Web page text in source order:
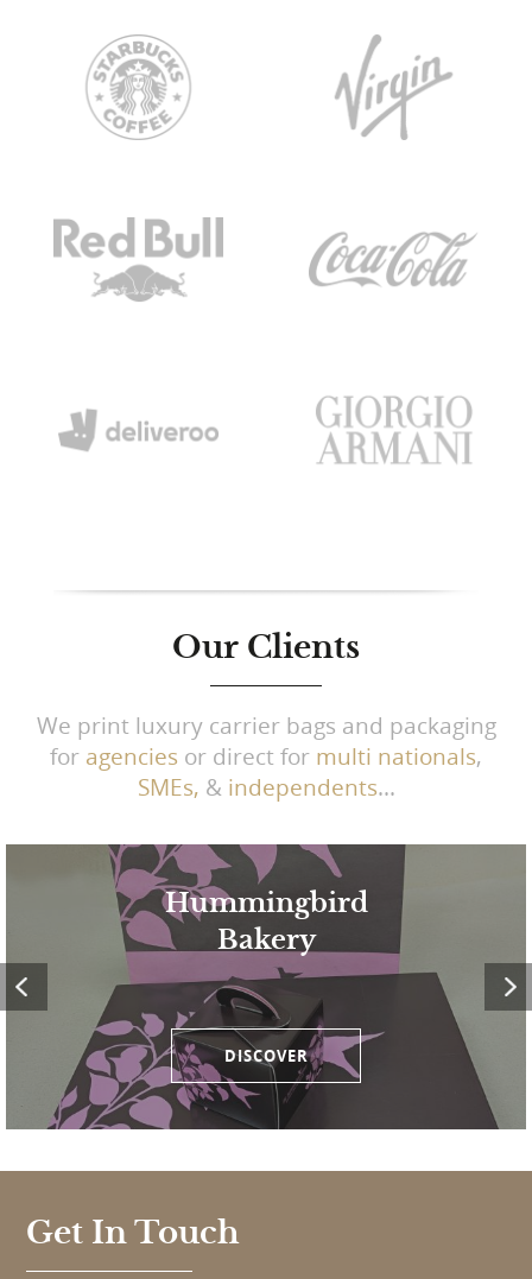
Our Clients
We print luxury carrier bags and packaging
for agencies or direct for multi nationals,
SMEs, & independents...
Hummingbird
Bakery
DISCOVER
Get In Touch